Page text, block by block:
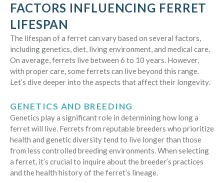
FACTORS INFLUENCING FERRET
LIFESPAN
The lifespan of a ferret can vary based on several factors,
including genetics, diet, living environment, and medical care.
On average, ferrets live between 6 to 10 years. However,
with proper care, some ferrets can live beyond this range.
Let’s dive deeper into the aspects that affect their longevity.
GENETICS AND BREEDING
Genetics play a significant role in determining how long a
ferret will live. Ferrets from reputable breeders who prioritize
health and genetic diversity tend to live longer than those
from less controlled breeding environments. When selecting
a ferret, it’s crucial to inquire about the breeder’s practices
and the health history of the ferret’s lineage.